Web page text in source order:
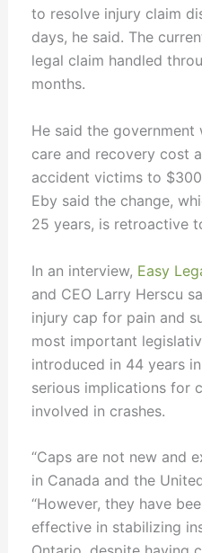
to resolve injury claim
days, he said. The
legal claim handled
months.
He said the
care and recovery cost
accident victims to
Eby said the change,
25 years, is retroactive
In an interview, Easy
and CEO Larry Herscu
injury cap for pain and
most important
introduced in 44 years
serious implications for
involved in crashes.
“Caps are not new and
in Canada and the
“However, they have
effective in stabilizing